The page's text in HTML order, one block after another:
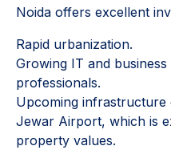
Noida offers excellent
Rapid urbanization.
Growing IT and
professionals.
Upcoming infrastructure
Jewar Airport, which is
property values.